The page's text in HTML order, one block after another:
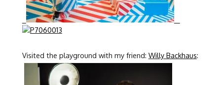
Visited the playground with my friend: Willy Backhaus: